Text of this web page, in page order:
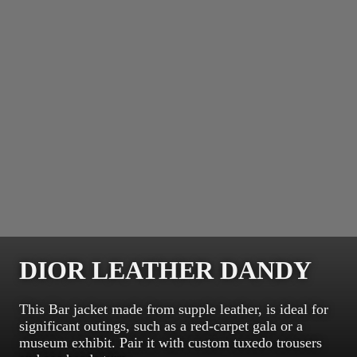
DIOR LEATHER DANDY
This Bar jacket made from supple leather, is ideal for
significant outings, such as a red-carpet gala or a
museum exhibit. Pair it with custom tuxedo trousers